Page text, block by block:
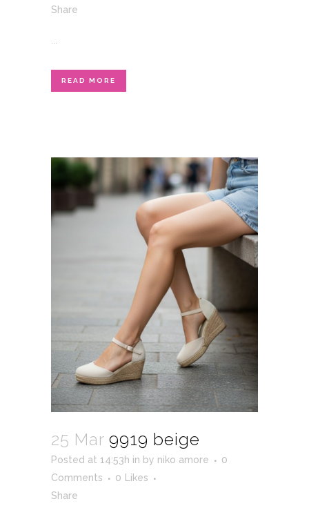
Share
...
READ MORE
25 Mar 9919 beige
Posted at 14:53h in by niko amore
0
Comments
0
Likes
Share